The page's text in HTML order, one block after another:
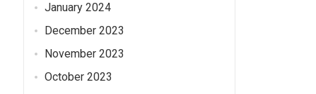
January 2024
December 2023
November 2023
October 2023